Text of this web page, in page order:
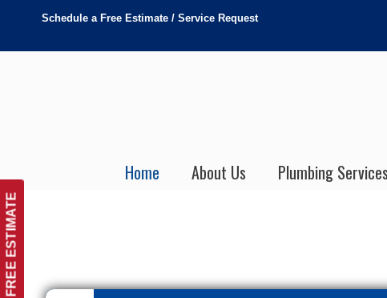
FREE ESTIMATE
Schedule a Free Estimate / Service Request
Home About Us Plumbing Services